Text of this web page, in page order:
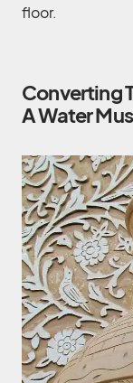
floor.
Converting
A Water